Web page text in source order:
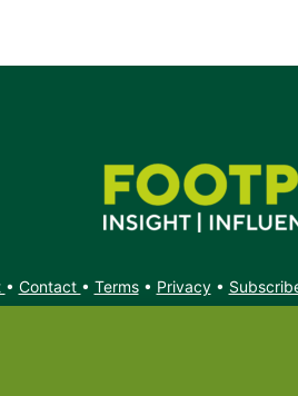
• Contact • Terms• Privacy•